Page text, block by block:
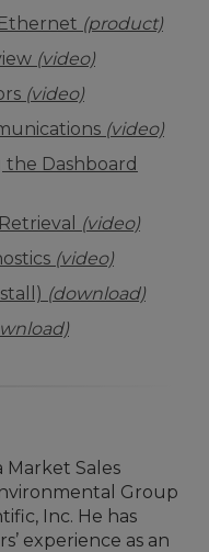
(product)
(video)
(video)
(video)
the Dashboard
(video)
(video)
(download)
Market Sales
Group
Inc. He has
experience as an